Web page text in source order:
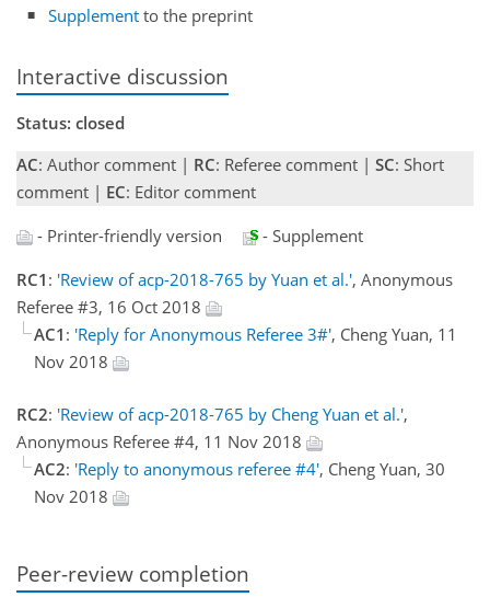
Supplement to the preprint
Interactive discussion
Status: closed
AC: Author comment | RC: Referee comment | SC: Short
comment | EC: Editor comment
- Printer-friendly version
- Supplement
RC1 : 'Review of acp-2018-765 by Yuan et al.', Anonymous
Referee #3, 16 Oct 2018
AC1 : 'Reply for Anonymous Referee 3#', Cheng Yuan, 11
Nov 2018
RC2: 'Review of acp-2018-765 by Cheng Yuan et al.',
Anonymous Referee #4, 11 Nov 2018
AC2: 'Reply to anonymous referee #4', Cheng Yuan, 30
Nov 2018
Peer-review completion